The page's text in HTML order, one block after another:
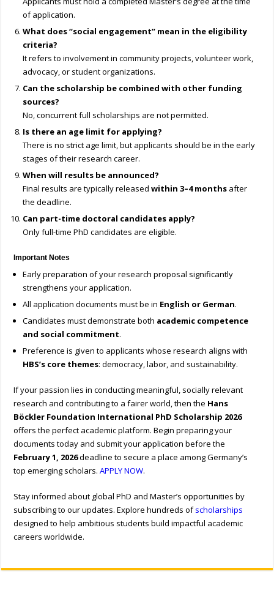
of application.
What does “social engagement” mean in the eligibility
criteria?
It refers to involvement in community projects, volunteer work,
advocacy, or student organizations.
Can the scholarship be combined with other funding
sources?
No, concurrent full scholarships are not permitted.
Is there an age limit for applying?
There is no strict age limit, but applicants should be in the early
stages of their research career.
When will results be announced?
Final results are typically releasedwithin 3–4 months after
the deadline.
Can part-time doctoral candidates apply?
Only full-time PhD candidates are eligible.
Important Notes
Early preparation of your research proposal significantly
strengthens your application.
All application documents must be in English or German.
Candidates must demonstrate both academic competence
and social commitment.
Preference is given to applicants whose research aligns with
HBS’s core themes: democracy, labor, and sustainability.
If your passion lies in conducting meaningful, socially relevant
research and contributing to a fairer world, then the Hans
Böckler Foundation International PhD Scholarship 2026
offers the perfect academic platform. Begin preparing your
documents today and submit your application before the
February 1, 2026deadline to secure a place among Germany’s
top emerging scholars.APPLY NOW.
Stay informed about global PhD and Master’s opportunities by
subscribing to our updates. Explore hundreds ofscholarships
designed to help ambitious students build impactful academic
careers worldwide.